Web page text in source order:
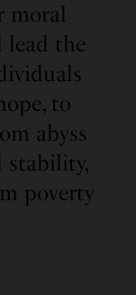
moral
the
to
abyss
stability,
poverty